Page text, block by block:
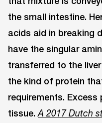
the small intestine.
acids aid in breaking
have the singular
transferred to the
the kind of protein
requirements.
tissue.A 2017 Dutch